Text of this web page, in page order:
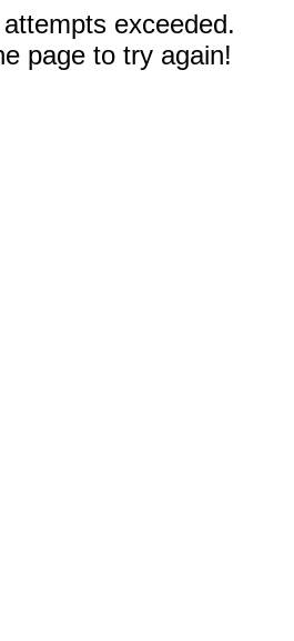
exceeded.
page to try again!